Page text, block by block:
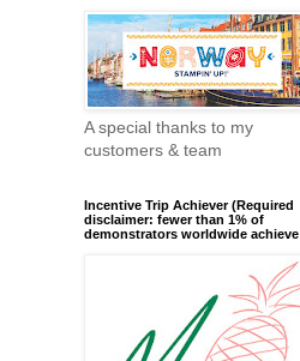
A special thanks to my
customers & team
Incentive Trip Achiever (Required
disclaimer: fewer than 1% of
demonstrators worldwide achieve